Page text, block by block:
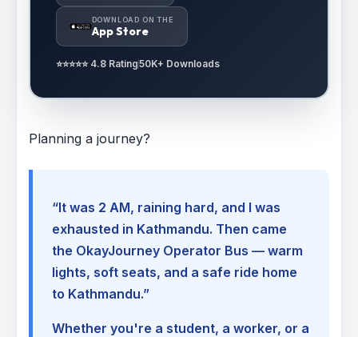
DOWNLOAD ON THE
App Store
⭐⭐⭐⭐⭐ 4.8 Rating50K+ Downloads
Planning a journey?
“It was 2 AM, raining hard, and I was
exhausted in Kathmandu. Then came
the OkayJourney Operator Bus — warm
lights, soft seats, and a safe ride home
to Kathmandu.”
Whether you're a student, a worker, or a